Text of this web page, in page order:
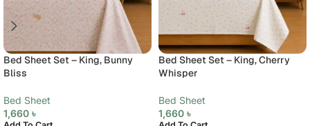
Bed Sheet Set – King, Bunny
Bliss
Bed Sheet
1,660 ৳
Bed Sheet Set – King, Cherry
Whisper
Bed Sheet
1,660 ৳